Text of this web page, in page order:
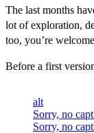
The last months
lot of exploration,
too, you’re
Before a first
alt
Sorry, no
Sorry, no